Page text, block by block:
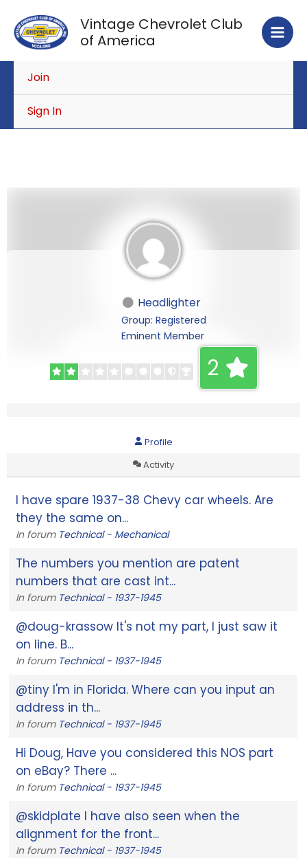
content
Vintage Chevrolet Club
of America
Join
Sign In
Headlighter
Group: Registered
Eminent Member
2
Profile
Activity
I have spare 1937-38 Chevy car wheels. Are
they the same on...
In forum Technical - Mechanical
The numbers you mention are patent
numbers that are cast int...
In forum Technical - 1937-1945
@doug-krassow It's not my part, I just saw it
on line. B...
In forum Technical - 1937-1945
@tiny I'm in Florida. Where can you input an
address in th...
In forum Technical - 1937-1945
Hi Doug, Have you considered this NOS part
on eBay? There ...
In forum Technical - 1937-1945
@skidplate I have also seen when the
alignment for the front...
In forum Technical - 1937-1945